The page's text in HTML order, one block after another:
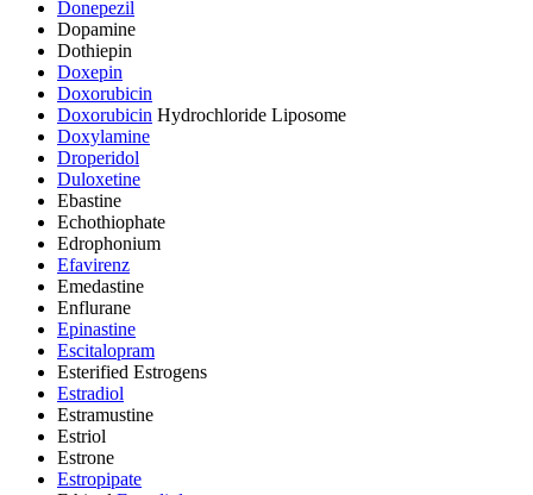
Donepezil
Dopamine
Dothiepin
Doxepin
Doxorubicin
Doxorubicin Hydrochloride Liposome
Doxylamine
Droperidol
Duloxetine
Ebastine
Echothiophate
Edrophonium
Efavirenz
Emedastine
Enflurane
Epinastine
Escitalopram
Esterified Estrogens
Estradiol
Estramustine
Estriol
Estrone
Estropipate